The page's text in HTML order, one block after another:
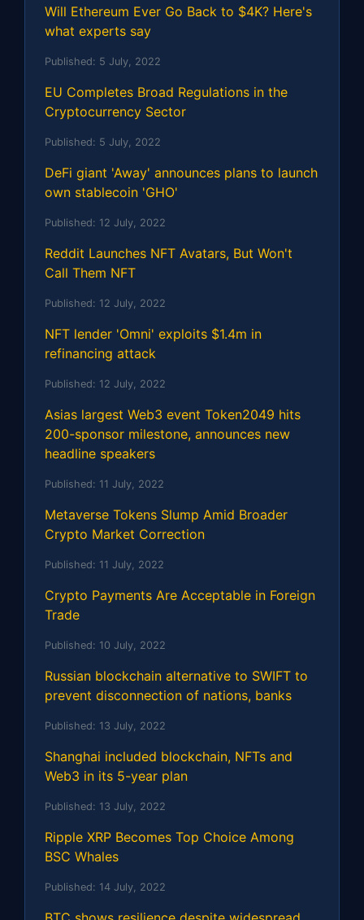
Will Ethereum Ever Go Back to $4K? Here's
what experts say
Published: 5 July, 2022
EU Completes Broad Regulations in the
Cryptocurrency Sector
Published: 5 July, 2022
DeFi giant 'Away' announces plans to launch
own stablecoin 'GHO'
Published: 12 July, 2022
Reddit Launches NFT Avatars, But Won't
Call Them NFT
Published: 12 July, 2022
NFT lender 'Omni' exploits $1.4m in
refinancing attack
Published: 12 July, 2022
Asias largest Web3 event Token2049 hits
200-sponsor milestone, announces new
headline speakers
Published: 11 July, 2022
Metaverse Tokens Slump Amid Broader
Crypto Market Correction
Published: 11 July, 2022
Crypto Payments Are Acceptable in Foreign
Trade
Published: 10 July, 2022
Russian blockchain alternative to SWIFT to
prevent disconnection of nations, banks
Published: 13 July, 2022
Shanghai included blockchain, NFTs and
Web3 in its 5-year plan
Published: 13 July, 2022
Ripple XRP Becomes Top Choice Among
BSC Whales
Published: 14 July, 2022